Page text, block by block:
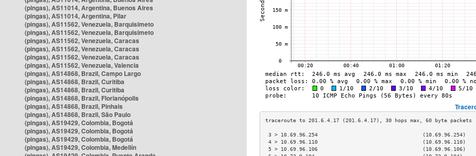
(pingas), AS11014, Argentina, Buenos Aires
(pingas), AS11014, Argentina, Pilar
(pingas), AS11562, Venezuela, Barquisimeto
(pingas), AS11562, Venezuela, Barquisimeto
(pingas), AS11562, Venezuela, Caracas
(pingas), AS11562, Venezuela, Caracas
(pingas), AS11562, Venezuela, Caracas
(pingas), AS11562, Venezuela, Valencia
(pingas), AS14868, Brazil, Campo Largo
(pingas), AS14868, Brazil, Curitiba
(pingas), AS14868, Brazil, Curitiba
(pingas), AS14868, Brazil, Florianópolis
(pingas), AS14868, Brazil, Pinhais
(pingas), AS14868, Brazil, São Paulo
(pingas), AS19429, Colombia, Bogotá
(pingas), AS19429, Colombia, Bogotá
(pingas), AS19429, Colombia, Bogotá
(pingas), AS19429, Colombia, Medellín
3 > 10.69.96.254                                  (10.69.96.254)
4 > 10.69.96.110                                  (10.69.96.110)
5 > 10.69.96.106                                  (10.69.96.106)